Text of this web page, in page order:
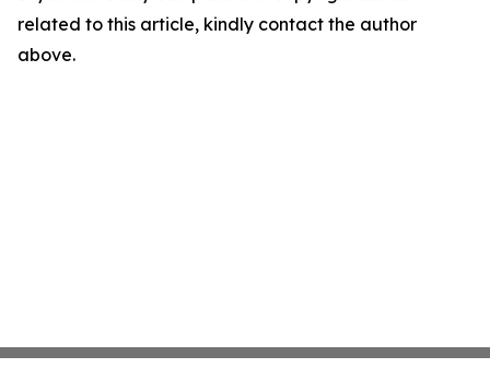
related to this article, kindly contact the author
above.